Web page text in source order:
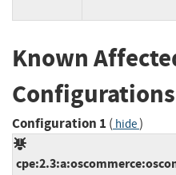
Known
Configurations
Configuration 1 ( hide)